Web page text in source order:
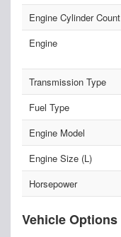
Engine Cylinder Count
Engine
Transmission Type
Fuel Type
Engine Model
Engine Size (L)
Horsepower
Vehicle Options